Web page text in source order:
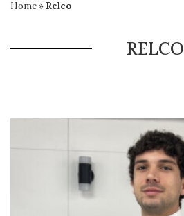
Home » Relco
RELCO